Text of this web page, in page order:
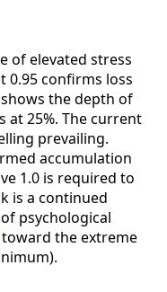
of elevated stress
0.95 confirms loss
the depth of
at 25%. The current
prevailing.
accumulation
1.0 is required to
is a continued
psychological
toward the extreme